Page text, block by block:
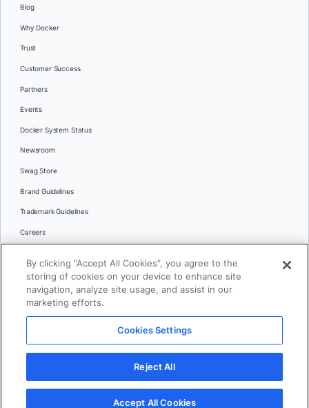
Blog
Why Docker
Trust
Customer Success
Partners
Events
Docker System Status
Newsroom
Swag Store
Brand Guidelines
Trademark Guidelines
Careers
Languages
日本語
© 2026 Docker Inc. All rights reserved
Terms of Use Privacy Legal
Cookies Settings
By clicking “Accept All Cookies”, you agree to the
storing of cookies on your device to enhance site
navigation, analyze site usage, and assist in our
marketing efforts.
Cookies Settings
Reject All
Accept All Cookies